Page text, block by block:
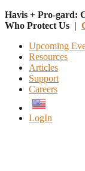
Havis + Pro-gard:
Who Protect Us |
Upcoming
Resources
Articles
Support
Careers
LogIn